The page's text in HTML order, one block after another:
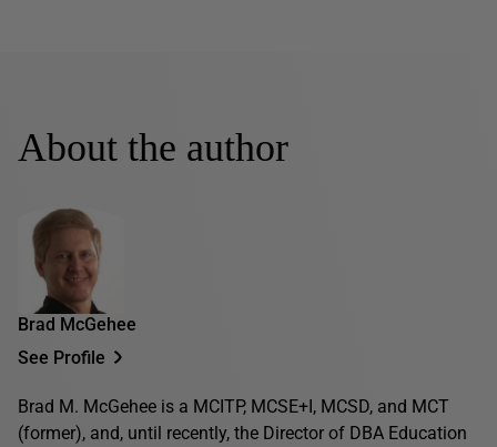
About the author
Brad McGehee
See Profile
Brad M. McGehee is a MCITP, MCSE+I, MCSD, and MCT
(former), and, until recently, the Director of DBA Education